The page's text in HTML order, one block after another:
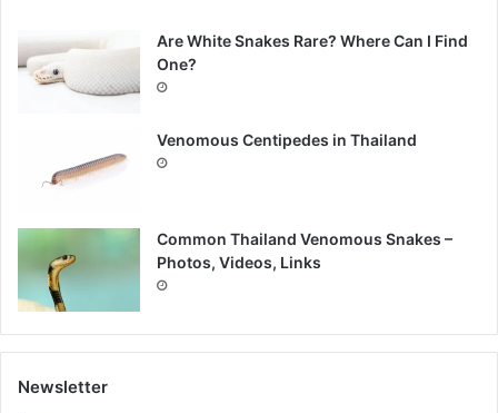
Are White Snakes Rare? Where Can I Find
One?
Venomous Centipedes in Thailand
Common Thailand Venomous Snakes –
Photos, Videos, Links
Newsletter